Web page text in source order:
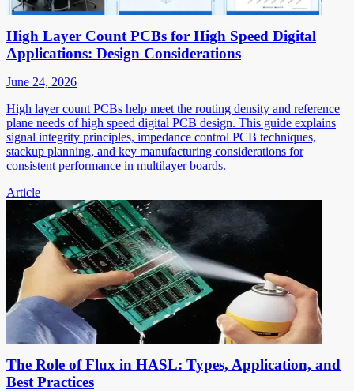
High Layer Count PCBs for High Speed Digital
Applications: Design Considerations
June 24, 2026
High layer count PCBs help meet the routing density and reference
plane needs of high speed digital PCB design. This guide explains
signal integrity principles, impedance control PCB techniques,
stackup planning, and key manufacturing considerations for
consistent performance in multilayer boards.
Article
The Role of Flux in HASL: Types, Application, and
Best Practices